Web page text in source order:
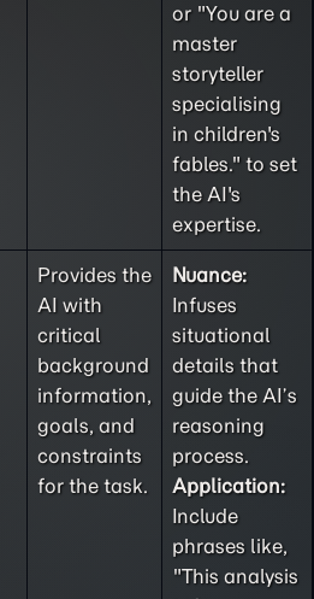
or "You are a
master
storyteller
specialising
in children's
fables." to set
the AI's
expertise.
Provides the
AI with
critical
background
information,
goals, and
constraints
for the task.
Nuance:
Infuses
situational
details that
guide the AI’s
reasoning
process.
Application:
Include
phrases like,
"This analysis